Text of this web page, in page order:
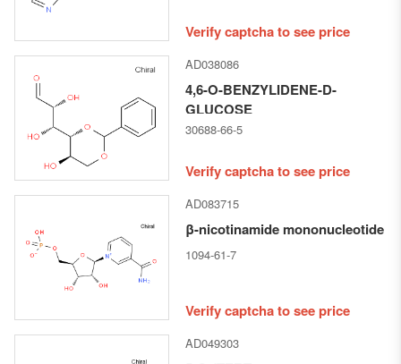
Verify captcha to see price
AD038086
4,6-O-BENZYLIDENE-D-
GLUCOSE
30688-66-5
Verify captcha to see price
AD083715
β-nicotinamide mononucleotide
1094-61-7
Verify captcha to see price
AD049303